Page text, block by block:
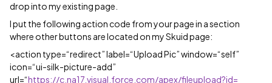
drop into my existing page.
I put the following action code from your page in a section
where other buttons are located on my Skuid page:
<action type=“redirect” label=“Upload Pic” window=“self”
icon=“ui-silk-picture-add”
url=“https://c.na17.visual.force.com/apex/fileupload?id=